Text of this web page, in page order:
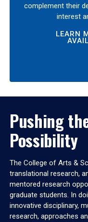
complement their
interest
LEARN
Pushing
Possibility
The College of Arts &
translational research,
mentored research
graduate students. In
innovative disciplinary,
research, approaches